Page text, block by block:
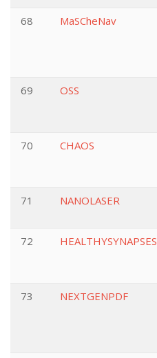
68
MaSCheNav
69
OSS
70
CHAOS
71
NANOLASER
72
HEALTHYSYNAPSES
73
NEXTGENPDF